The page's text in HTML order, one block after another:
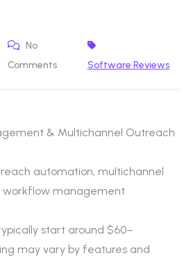
No
Comments
Software Reviews
& Multichannel Outreach
automation, multichannel
workflow management
start around $60–
may vary by features and